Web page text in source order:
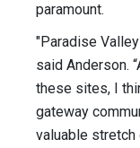
paramount.
"Paradise
said Anderson.
these sites, I
gateway
valuable stretch